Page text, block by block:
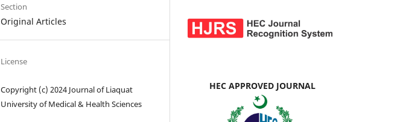
Section
Original Articles
License
Copyright (c) 2024 Journal of Liaquat
University of Medical & Health Sciences
HEC APPROVED JOURNAL